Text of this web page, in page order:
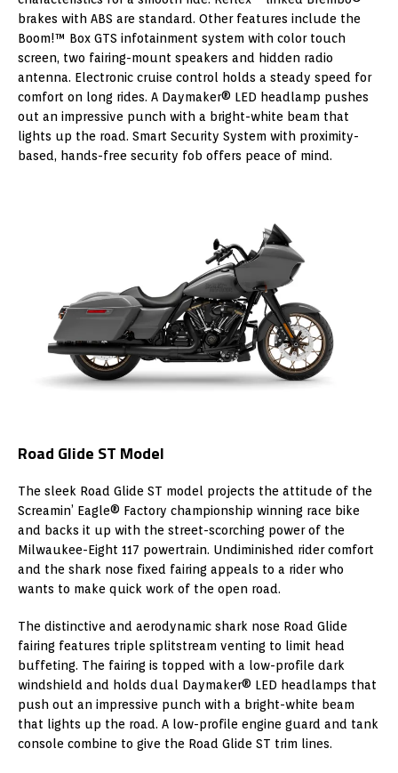
brakes with ABS are standard. Other features include the
Boom!™ Box GTS infotainment system with color touch
screen, two fairing-mount speakers and hidden radio
antenna. Electronic cruise control holds a steady speed for
comfort on long rides. A Daymaker® LED headlamp pushes
out an impressive punch with a bright-white beam that
lights up the road. Smart Security System with proximity-
based, hands-free security fob offers peace of mind.
Road Glide ST Model
The sleek Road Glide ST model projects the attitude of the
Screamin’ Eagle® Factory championship winning race bike
and backs it up with the street-scorching power of the
Milwaukee-Eight 117 powertrain. Undiminished rider comfort
and the shark nose fixed fairing appeals to a rider who
wants to make quick work of the open road.
The distinctive and aerodynamic shark nose Road Glide
fairing features triple splitstream venting to limit head
buffeting. The fairing is topped with a low-profile dark
windshield and holds dual Daymaker® LED headlamps that
push out an impressive punch with a bright-white beam
that lights up the road. A low-profile engine guard and tank
console combine to give the Road Glide ST trim lines.